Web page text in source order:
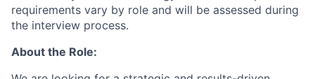
requirements vary by role and will be assessed during
the interview process.
About the Role: